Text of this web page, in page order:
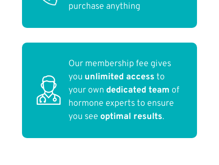
purchase anything
Our membership fee gives
you unlimited access to
your own dedicated team of
hormone experts to ensure
you see optimal results.